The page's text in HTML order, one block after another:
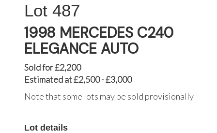
487
1998 MERCEDES C240
ELEGANCE AUTO
Sold for £2,200
Estimated at £2,500 - £3,000
Note that some lots may be sold provisionally
Lot details